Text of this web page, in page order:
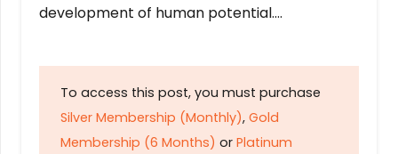
development of human potential….
To access this post, you must purchase
Silver Membership (Monthly), Gold
Membership (6 Months) or Platinum